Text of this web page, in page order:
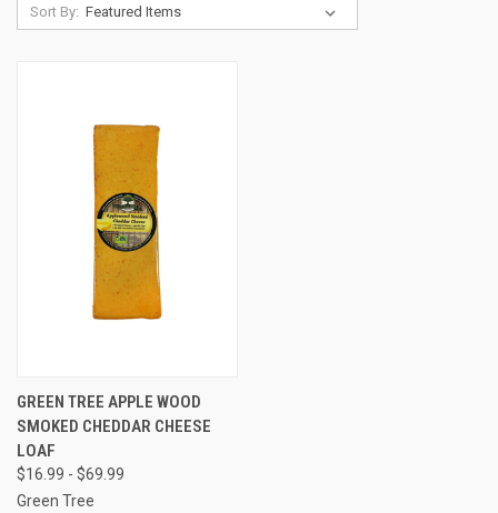
Sort By:
GREEN TREE APPLE WOOD
SMOKED CHEDDAR CHEESE
LOAF
$16.99 - $69.99
Green Tree